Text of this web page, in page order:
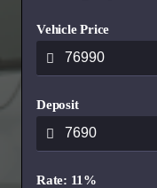
Vehicle Price
Deposit
Rate: 11%